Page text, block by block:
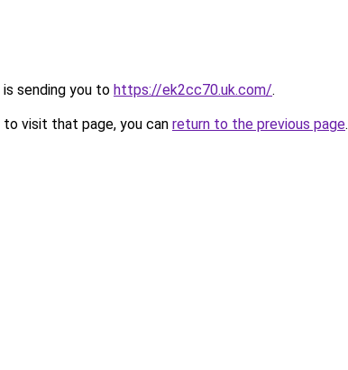
sending you to https://ek2cc70.uk.com/.
visit that page, you can return to the previous page.